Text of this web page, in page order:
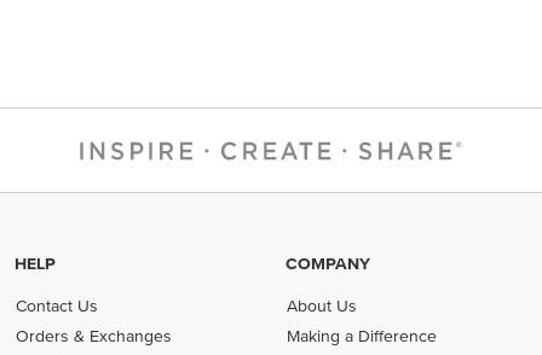
HELP
Contact Us
Orders & Exchanges
COMPANY
About Us
Making a Difference